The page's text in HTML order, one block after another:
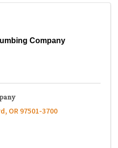
Company
, OR97501-3700